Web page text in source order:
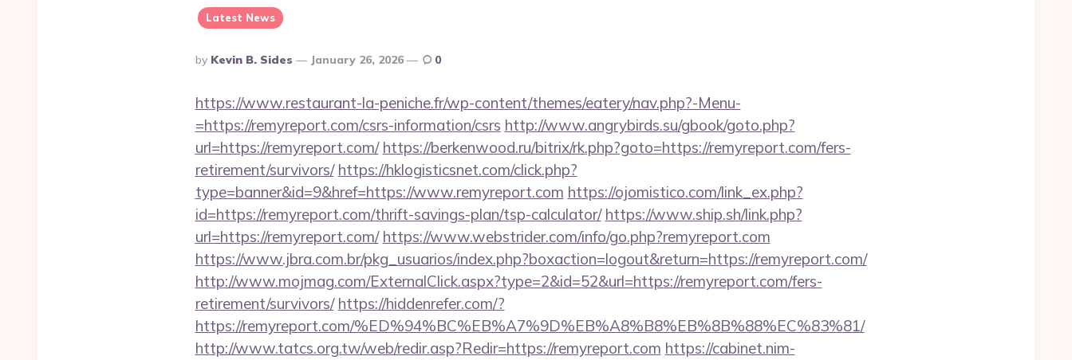
Latest News
Posted
By
By Kevin B. Sides January 26, 2026 0
https://www.restaurant-la-peniche.fr/wp-content/themes/eatery/nav.php?-Menu-
=https://remyreport.com/csrs-information/csrs http://www.angrybirds.su/gbook/goto.php?
url=https://remyreport.com/ https://berkenwood.ru/bitrix/rk.php?goto=https://remyreport.com/fers-
retirement/survivors/ https://hklogisticsnet.com/click.php?
type=banner&id=9&href=https://www.remyreport.com https://ojomistico.com/link_ex.php?
id=https://remyreport.com/thrift-savings-plan/tsp-calculator/ https://www.ship.sh/link.php?
url=https://remyreport.com/ https://www.webstrider.com/info/go.php?remyreport.com
https://www.jbra.com.br/pkg_usuarios/index.php?boxaction=logout&return=https://remyreport.com/
http://www.mojmag.com/ExternalClick.aspx?type=2&id=52&url=https://remyreport.com/fers-
retirement/survivors/ https://hiddenrefer.com/?
https://remyreport.com/%ED%94%BC%EB%A7%9D%EB%A8%B8%EB%8B%88%EC%83%81/
http://www.tatcs.org.tw/web/redir.asp?Redir=https://remyreport.com https://cabinet.nim-